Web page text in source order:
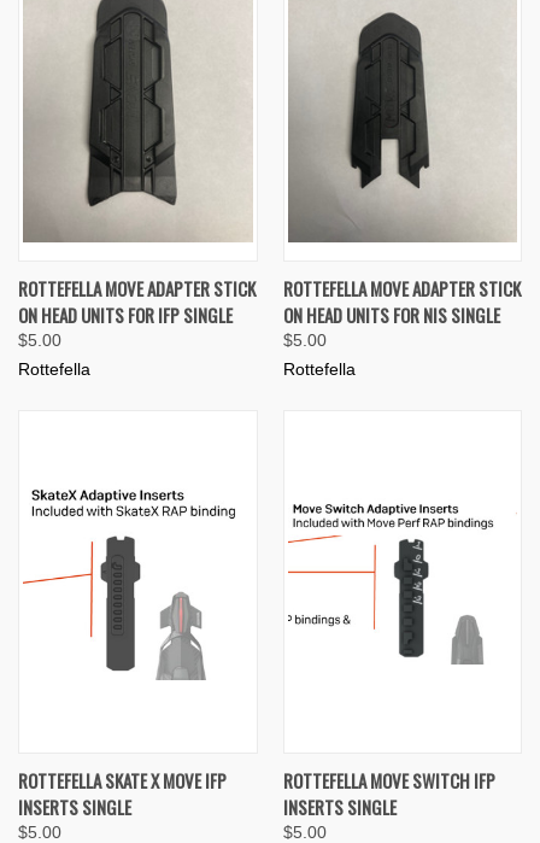
ROTTEFELLA MOVE ADAPTER STICK
ON HEAD UNITS FOR IFP SINGLE
$5.00
Rottefella
ROTTEFELLA MOVE ADAPTER STICK
ON HEAD UNITS FOR NIS SINGLE
$5.00
Rottefella
ROTTEFELLA SKATE X MOVE IFP
INSERTS SINGLE
$5.00
ROTTEFELLA MOVE SWITCH IFP
INSERTS SINGLE
$5.00